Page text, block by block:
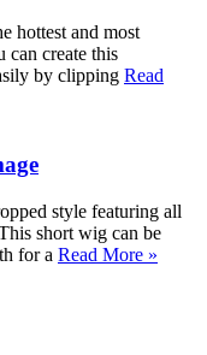
hottest and most
can create this
by clipping Read
style featuring all
short wig can be
for a Read More »